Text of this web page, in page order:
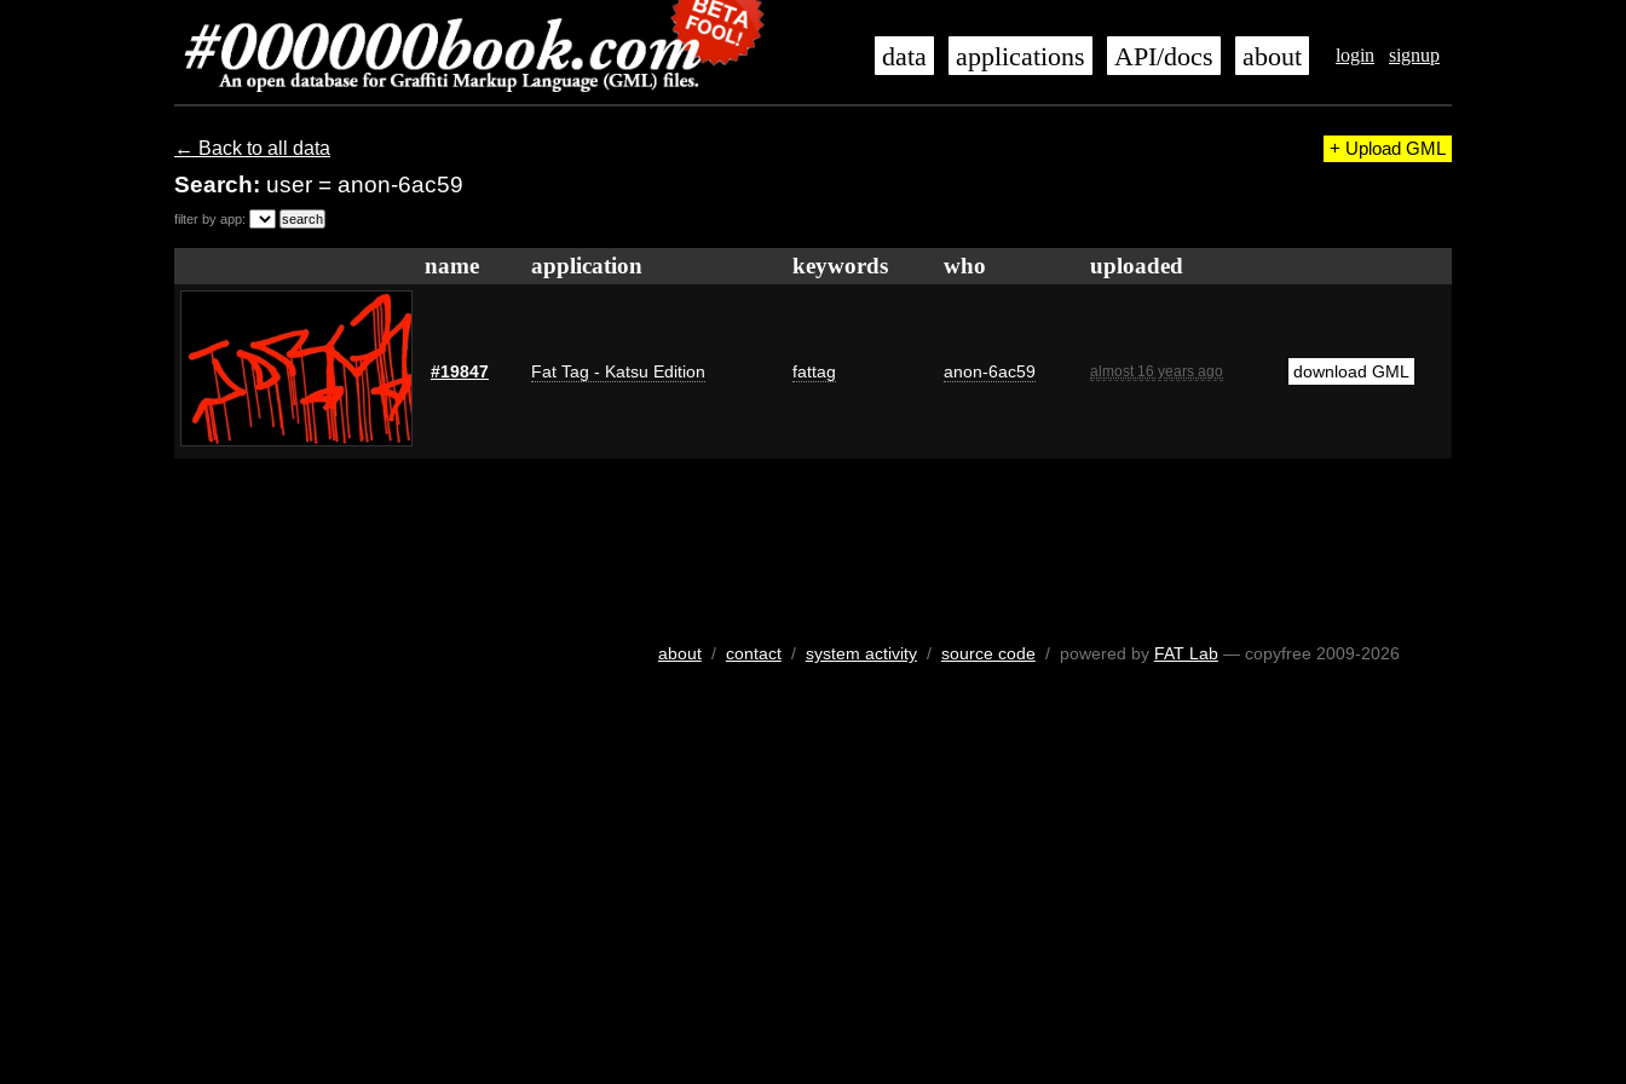
login signup
data applications API/docs about
← Back to all data
Search: user = anon-6ac59
+ Upload GML
filter by app:
name application keywords who uploaded
#19847 Fat Tag - Katsu Edition fattag anon-6ac59 almost 16 years ago download GML
about/ contact/ system activity/ source code/ powered by FAT Lab— copyfree 2009-2026